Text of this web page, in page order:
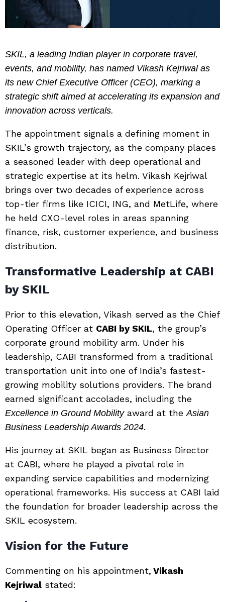
SKIL, a leading Indian player in corporate travel,
events, and mobility, has named Vikash Kejriwal as
its new Chief Executive Officer (CEO), marking a
strategic shift aimed at accelerating its expansion and
innovation across verticals.
The appointment signals a defining moment in
SKIL’s growth trajectory, as the company places
a seasoned leader with deep operational and
strategic expertise at its helm. Vikash Kejriwal
brings over two decades of experience across
top-tier firms like ICICI, ING, and MetLife, where
he held CXO-level roles in areas spanning
finance, risk, customer experience, and business
distribution.
Transformative Leadership at CABI
by SKIL
Prior to this elevation, Vikash served as the Chief
Operating Officer at CABI by SKIL, the group’s
corporate ground mobility arm. Under his
leadership, CABI transformed from a traditional
transportation unit into one of India’s fastest-
growing mobility solutions providers. The brand
earned significant accolades, including the
Excellence in Ground Mobilityaward at theAsian
Business Leadership Awards 2024.
His journey at SKIL began as Business Director
at CABI, where he played a pivotal role in
expanding service capabilities and modernizing
operational frameworks. His success at CABI laid
the foundation for broader leadership across the
SKIL ecosystem.
Vision for the Future
Commenting on his appointment, Vikash
Kejriwal stated: